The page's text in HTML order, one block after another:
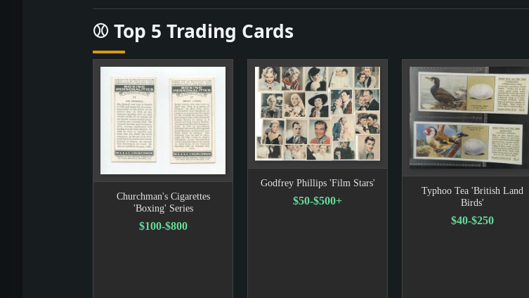
⚾ Top 5 Trading Cards
Churchman's Cigarettes
'Boxing' Series
$100-$800
Godfrey Phillips 'Film Stars'
$50-$500+
Typhoo Tea 'British Land
Birds'
$40-$250